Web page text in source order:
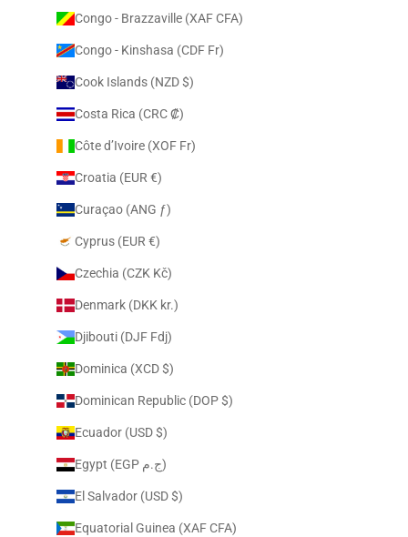
Congo - Brazzaville (XAF CFA)
Congo - Kinshasa (CDF Fr)
Cook Islands (NZD $)
Costa Rica (CRC ₡)
Côte d’Ivoire (XOF Fr)
Croatia (EUR €)
Curaçao (ANG ƒ)
Cyprus (EUR €)
Czechia (CZK Kč)
Denmark (DKK kr.)
Djibouti (DJF Fdj)
Dominica (XCD $)
Dominican Republic (DOP $)
Ecuador (USD $)
Egypt (EGP ج.م)
El Salvador (USD $)
Equatorial Guinea (XAF CFA)